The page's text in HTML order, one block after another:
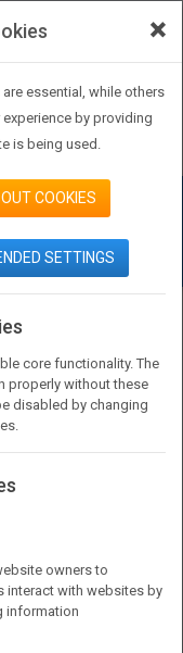
IN
×
essential, while others
by providing
is being used.
COOKIES
SETTINGS
core functionality. The
properly without these
disabled by changing
owners to
interact with websites by
information